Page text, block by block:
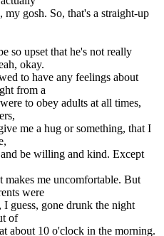
my gosh. So, that's a straight-up
so upset that he's not really
okay.
to have any feelings about
from a
to obey adults at all times,
me a hug or something, that I
be willing and kind. Except
makes me uncomfortable. But
were
I guess, gone drunk the night
of
about 10 o'clock in the morning.